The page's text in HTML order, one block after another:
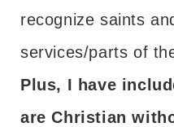
recognize saints
services/parts of
Plus, I have
are Christian